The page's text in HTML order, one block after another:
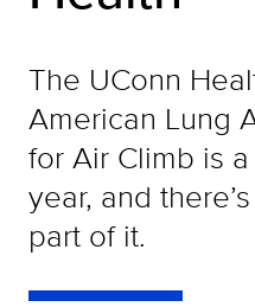
The UConn
American Lung
for Air Climb is
year, and
part of it.